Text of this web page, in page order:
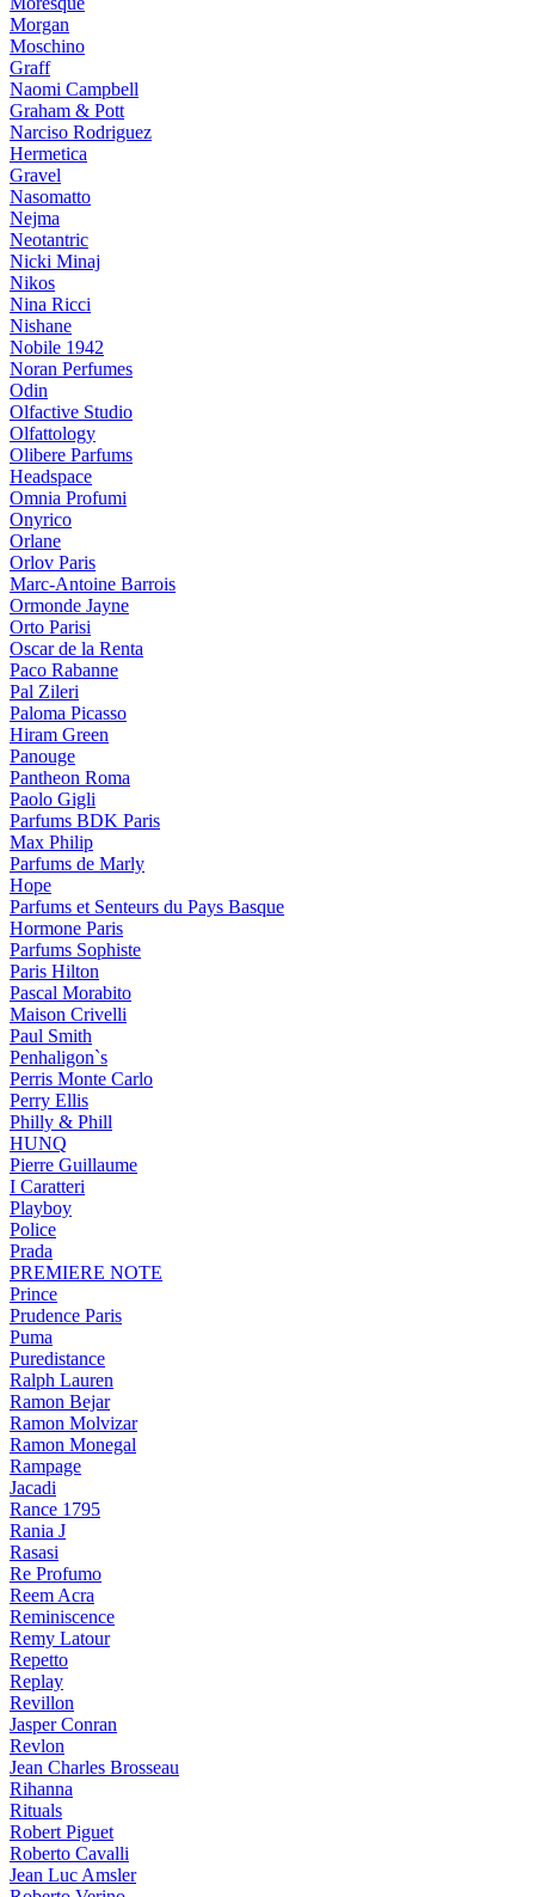
Morgan
Moschino
Graff
Naomi Campbell
Graham & Pott
Narciso Rodriguez
Hermetica
Gravel
Nasomatto
Nejma
Neotantric
Nicki Minaj
Nikos
Nina Ricci
Nishane
Nobile 1942
Noran Perfumes
Odin
Olfactive Studio
Olfattology
Olibere Parfums
Headspace
Omnia Profumi
Onyrico
Orlane
Orlov Paris
Marc-Antoine Barrois
Ormonde Jayne
Orto Parisi
Oscar de la Renta
Paco Rabanne
Pal Zileri
Paloma Picasso
Hiram Green
Panouge
Pantheon Roma
Paolo Gigli
Parfums BDK Paris
Max Philip
Parfums de Marly
Hope
Parfums et Senteurs du Pays Basque
Hormone Paris
Parfums Sophiste
Paris Hilton
Pascal Morabito
Maison Crivelli
Paul Smith
Penhaligon`s
Perris Monte Carlo
Perry Ellis
Philly & Phill
HUNQ
Pierre Guillaume
I Caratteri
Playboy
Police
Prada
PREMIERE NOTE
Prince
Prudence Paris
Puma
Puredistance
Ralph Lauren
Ramon Bejar
Ramon Molvizar
Ramon Monegal
Rampage
Jacadi
Rance 1795
Rania J
Rasasi
Re Profumo
Reem Acra
Reminiscence
Remy Latour
Repetto
Replay
Revillon
Jasper Conran
Revlon
Jean Charles Brosseau
Rihanna
Rituals
Robert Piguet
Roberto Cavalli
Jean Luc Amsler